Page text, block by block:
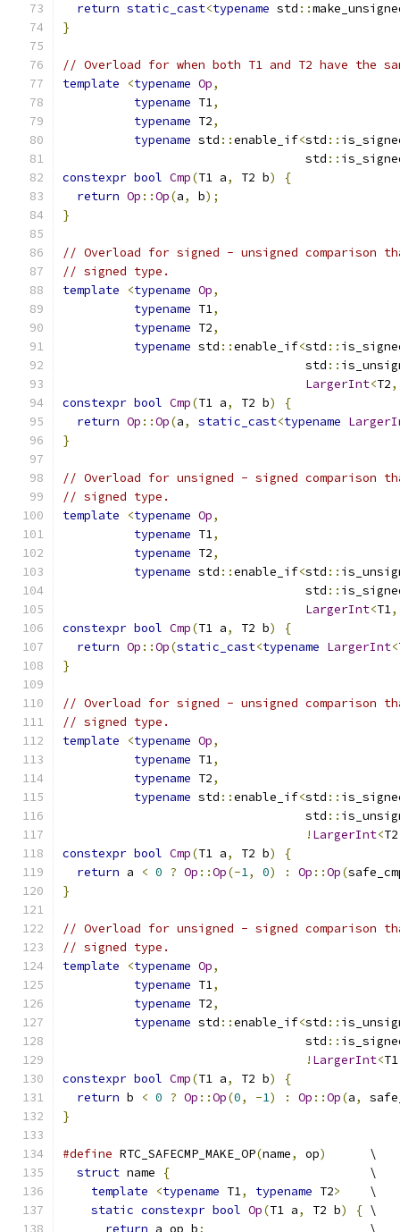
return static_cast<typename std ::
}
// Overload for when both T1 and T2 have the
template
<typename Op,
typename T1,
typename T2,
typename std ::enable_if<std ::
                                  std
::
constexpr bool Cmp(T1 a, T2 b)
{
return Op ::Op(a, b);
}
// Overload for signed - unsigned comparison
// signed type.
template
<typename Op,
typename T1,
typename T2,
typename std ::enable_if<std ::
                                  std
::
LargerInt<T2,
constexpr bool Cmp(T1 a, T2 b)
{
return Op ::Op(a, static_cast<typename
}
// Overload for unsigned - signed comparison
// signed type.
template
<typename Op,
typename T1,
typename T2,
typename std ::enable_if<std ::
                                  std
::
LargerInt<T1,
constexpr bool Cmp(T1 a, T2 b)
{
return Op ::Op(static_cast<typename LargerInt<
}
// Overload for signed - unsigned comparison
// signed type.
template
<typename Op,
typename T1,
typename T2,
typename std ::enable_if<std ::
                                  std
::
! LargerInt<T2
constexpr bool Cmp(T1 a, T2 b)
{
return a < 0 ? Op ::Op(-1, 0) : Op ::Op(
}
// Overload for unsigned - signed comparison
// signed type.
template
<typename Op,
typename T1,
typename T2,
typename std ::enable_if<std ::
                                  std
::
! LargerInt<T1
constexpr bool Cmp(T1 a, T2 b)
{
return b < 0 ? Op ::Op(0, -1) : Op ::Op(a,
}
#define RTC_SAFECMP_MAKE_OP(name, op)
      \
struct name {
                            \
template
<typename T1, typename T2>
    \
static constexpr bool Op(T1 a, T2 b) { \
return a op b;
                       \